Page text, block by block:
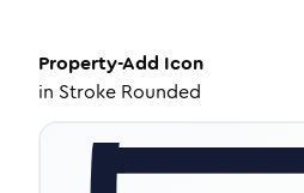
Property-Add Icon
in Stroke Rounded